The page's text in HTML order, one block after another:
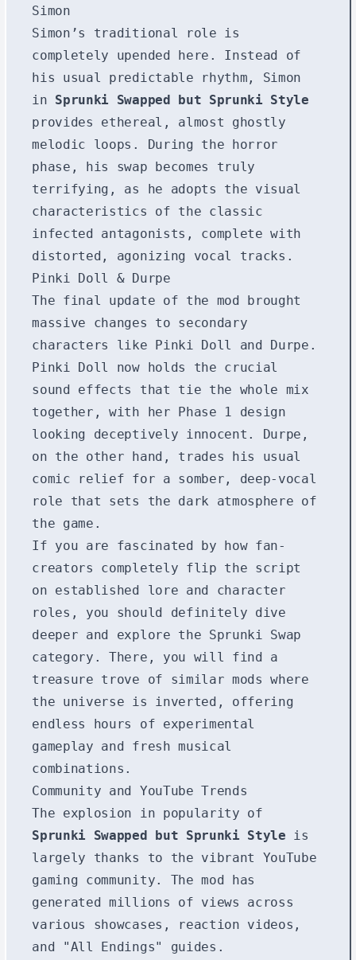
Simon
Simon’s traditional role is
completely upended here. Instead of
his usual predictable rhythm, Simon
in Sprunki Swapped but Sprunki Style
provides ethereal, almost ghostly
melodic loops. During the horror
phase, his swap becomes truly
terrifying, as he adopts the visual
characteristics of the classic
infected antagonists, complete with
distorted, agonizing vocal tracks.
Pinki Doll & Durpe
The final update of the mod brought
massive changes to secondary
characters like Pinki Doll and Durpe.
Pinki Doll now holds the crucial
sound effects that tie the whole mix
together, with her Phase 1 design
looking deceptively innocent. Durpe,
on the other hand, trades his usual
comic relief for a somber, deep-vocal
role that sets the dark atmosphere of
the game.
If you are fascinated by how fan-
creators completely flip the script
on established lore and character
roles, you should definitely dive
deeper and explore the Sprunki Swap
category. There, you will find a
treasure trove of similar mods where
the universe is inverted, offering
endless hours of experimental
gameplay and fresh musical
combinations.
Community and YouTube Trends
The explosion in popularity of
Sprunki Swapped but Sprunki Style is
largely thanks to the vibrant YouTube
gaming community. The mod has
generated millions of views across
various showcases, reaction videos,
and "All Endings" guides.